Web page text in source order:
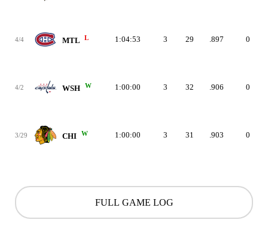
4/4 MTL L 1:04:53 3 29 .897 0
4/2 WSH W 1:00:00 3 32 .906 0
3/29 CHI W 1:00:00 3 31 .903 0
FULL GAME LOG